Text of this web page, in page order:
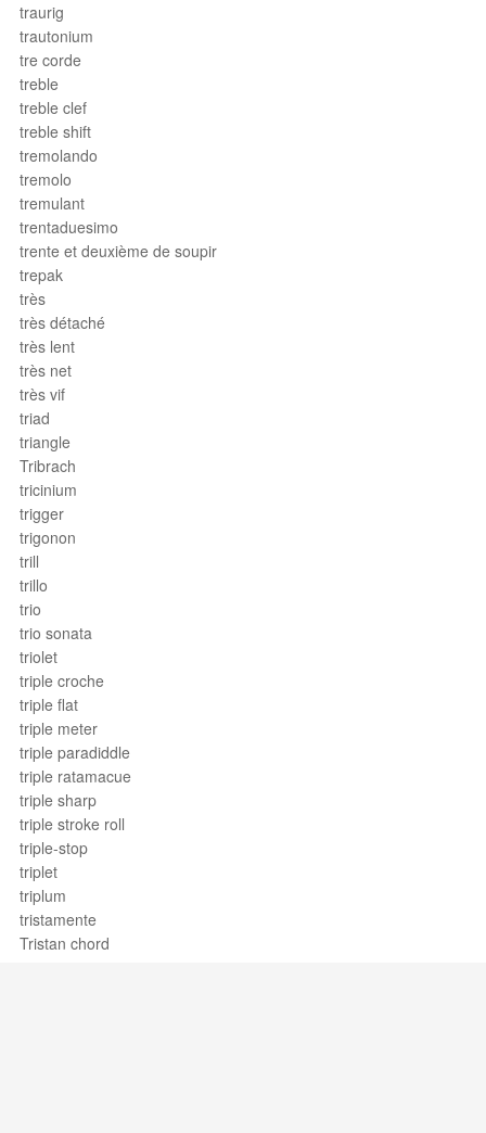
traurig
trautonium
tre corde
treble
treble clef
treble shift
tremolando
tremolo
tremulant
trentaduesimo
trente et deuxième de soupir
trepak
très
très détaché
très lent
très net
très vif
triad
triangle
Tribrach
tricinium
trigger
trigonon
trill
trillo
trio
trio sonata
triolet
triple croche
triple flat
triple meter
triple paradiddle
triple ratamacue
triple sharp
triple stroke roll
triple-stop
triplet
triplum
tristamente
Tristan chord